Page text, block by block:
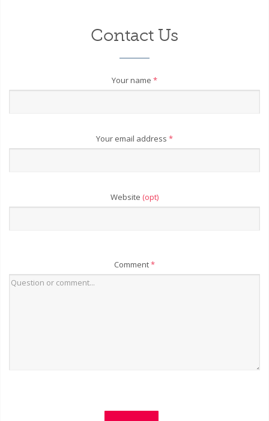
Contact Us
Your name *
Your email address *
Website (opt)
Comment*